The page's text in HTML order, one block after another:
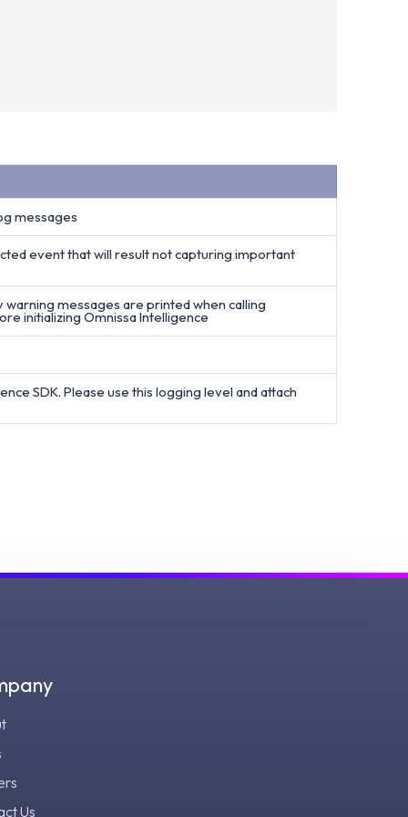
messages
event that will result not capturing important
messages are printed when calling
initializing Omnissa Intelligence
SDK. Please use this logging level and attach
Us